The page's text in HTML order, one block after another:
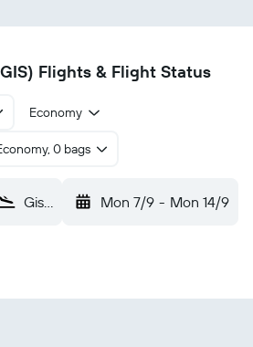
Flights & Flight Status
Economy
0 bags
Gisborne (GIS) Mon 7/9 - Mon 14/9